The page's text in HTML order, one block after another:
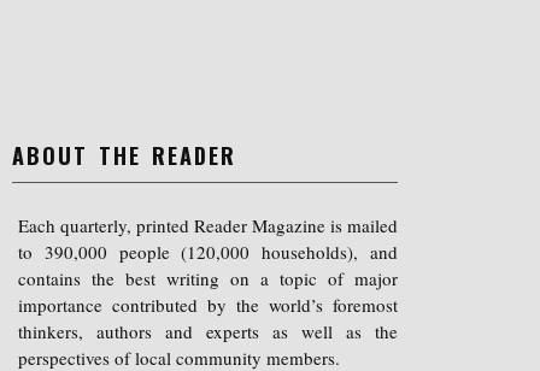
ABOUT THE READER
Each quarterly, printed Reader Magazine is mailed
to 390,000 people (120,000 households), and
contains the best writing on a topic of major
importance contributed by the world’s foremost
thinkers, authors and experts as well as the
perspectives of local community members.